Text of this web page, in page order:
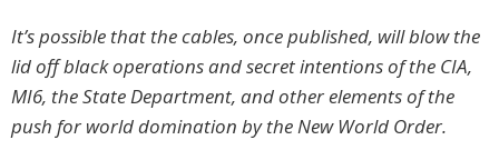
It’s possible that the cables, once published, will blow the
lid off black operations and secret intentions of the CIA,
MI6, the State Department, and other elements of the
push for world domination by the New World Order.